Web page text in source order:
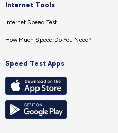
Internet Tools
Internet Speed Test
How Much Speed Do You Need?
Speed Test Apps